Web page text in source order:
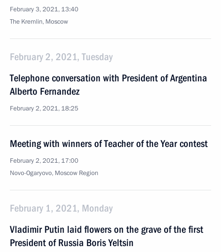
February 3, 2021, 13:40
The Kremlin, Moscow
February 2, 2021, Tuesday
Telephone conversation with President of Argentina
Alberto Fernandez
February 2, 2021, 18:25
Meeting with winners of Teacher of the Year contest
February 2, 2021, 17:00
Novo-Ogaryovo, Moscow Region
February 1, 2021, Monday
Vladimir Putin laid flowers on the grave of the first
President of Russia Boris Yeltsin